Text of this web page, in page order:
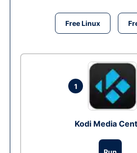
Free Linux
1
Kodi Media